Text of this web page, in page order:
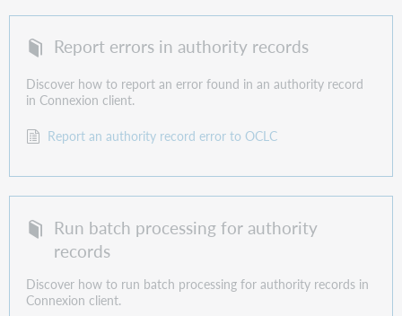
Report errors in authority records
Discover how to report an error found in an authority record
in Connexion client.
Report an authority record error to OCLC
Run batch processing for authority
records
Discover how to run batch processing for authority records in
Connexion client.